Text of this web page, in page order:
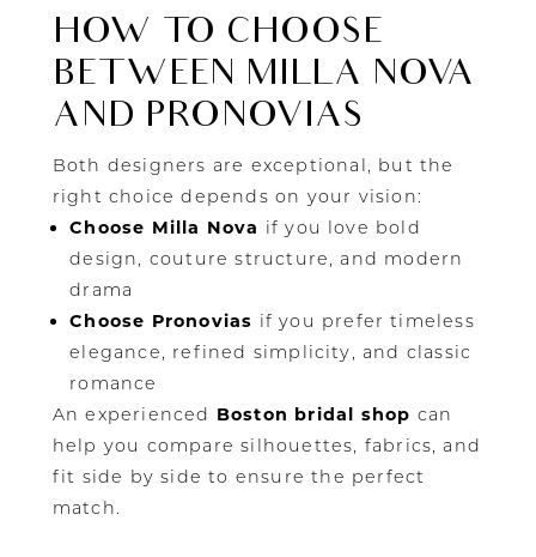
HOW TO CHOOSE
BETWEEN MILLA NOVA
AND PRONOVIAS
Both designers are exceptional, but the
right choice depends on your vision:
Choose Milla Nova if you love bold
design, couture structure, and modern
drama
Choose Pronovias if you prefer timeless
elegance, refined simplicity, and classic
romance
An experienced Boston bridal shop can
help you compare silhouettes, fabrics, and
fit side by side to ensure the perfect
match.